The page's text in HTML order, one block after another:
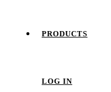
PRODUCTS
LOG IN